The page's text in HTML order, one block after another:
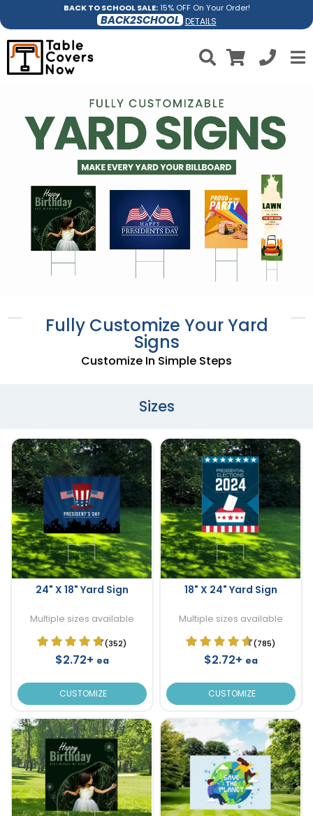
BACK TO SCHOOL SALE:15% OFF On Your Order!
BACK2SCHOOL DETAILS
Fully Customize Your Yard
Signs
Customize In Simple Steps
Sizes
24" X 18" Yard Sign
Multiple sizes available
(352)
$2.72+ ea
CUSTOMIZE
18" X 24" Yard Sign
Multiple sizes available
(785)
$2.72+ ea
CUSTOMIZE